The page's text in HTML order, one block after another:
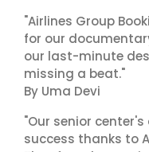
"Airlines Group
for our
our last-minute
missing a beat."
By Uma Devi
"Our senior
success thanks to